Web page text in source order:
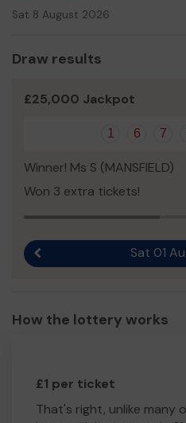
Sat 8 August 2026
Draw results
£25,000 Jackpot
1 6 7
Winner! Ms S (MANSFIELD)
Won 3 extra tickets!
Sat 01
How the lottery works
£1 per ticket
That's right, unlike many